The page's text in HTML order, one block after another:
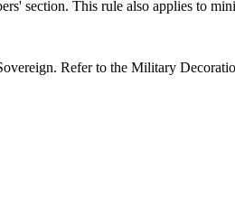
section. This rule also applies to
Refer to the Military